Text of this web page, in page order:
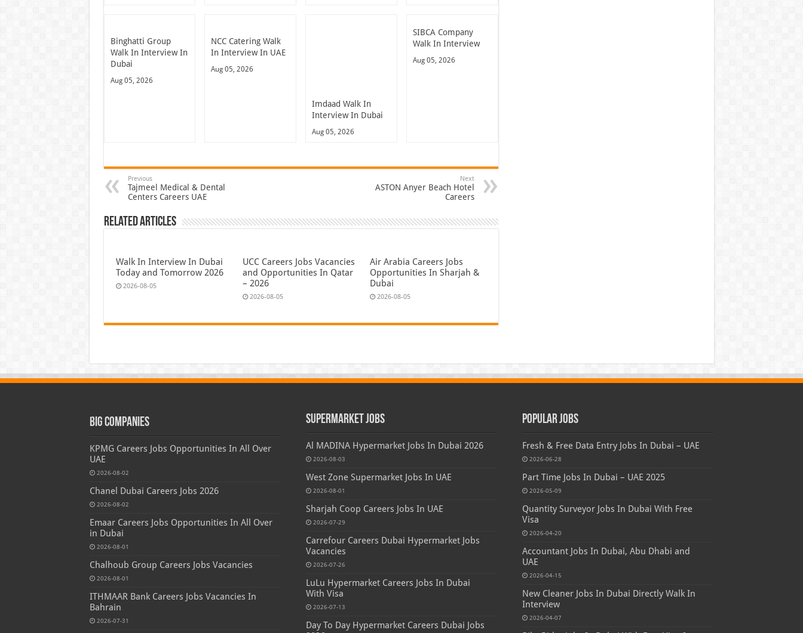
Binghatti Group
Walk In Interview In
Dubai
Aug 05, 2026
NCC Catering Walk
In Interview In UAE
Aug 05, 2026
Imdaad Walk In
Interview In Dubai
Aug 05, 2026
SIBCA Company
Walk In Interview
Aug 05, 2026
Previous
Tajmeel Medical & Dental
Centers Careers UAE
Next
ASTON Anyer Beach Hotel
Careers
Related Articles
Walk In Interview In Dubai
Today and Tomorrow 2026
2026-08-05
UCC Careers Jobs Vacancies
and Opportunities In Qatar
– 2026
2026-08-05
Air Arabia Careers Jobs
Opportunities In Sharjah &
Dubai
2026-08-05
Big Companies
KPMG Careers Jobs Opportunities In All Over
UAE
2026-08-02
Chanel Dubai Careers Jobs 2026
2026-08-02
Emaar Careers Jobs Opportunities In All Over
in Dubai
2026-08-01
Chalhoub Group Careers Jobs Vacancies
2026-08-01
ITHMAAR Bank Careers Jobs Vacancies In
Bahrain
2026-07-31
Supermarket Jobs
Al MADINA Hypermarket Jobs In Dubai 2026
2026-08-03
West Zone Supermarket Jobs In UAE
2026-08-01
Sharjah Coop Careers Jobs In UAE
2026-07-29
Carrefour Careers Dubai Hypermarket Jobs
Vacancies
2026-07-26
LuLu Hypermarket Careers Jobs In Dubai
With Visa
2026-07-13
Day To Day Hypermarket Careers Dubai Jobs
Popular Jobs
Fresh & Free Data Entry Jobs In Dubai – UAE
2026-06-28
Part Time Jobs In Dubai – UAE 2025
2026-05-09
Quantity Surveyor Jobs In Dubai With Free
Visa
2026-04-20
Accountant Jobs In Dubai, Abu Dhabi and
UAE
2026-04-15
New Cleaner Jobs In Dubai Directly Walk In
Interview
2026-04-07